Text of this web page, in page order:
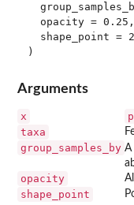
  opacity = 0.25,
shape_point =
Arguments
x
taxa
group_samples_by A
opacity
shape_point